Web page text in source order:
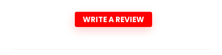
WRITE A REVIEW